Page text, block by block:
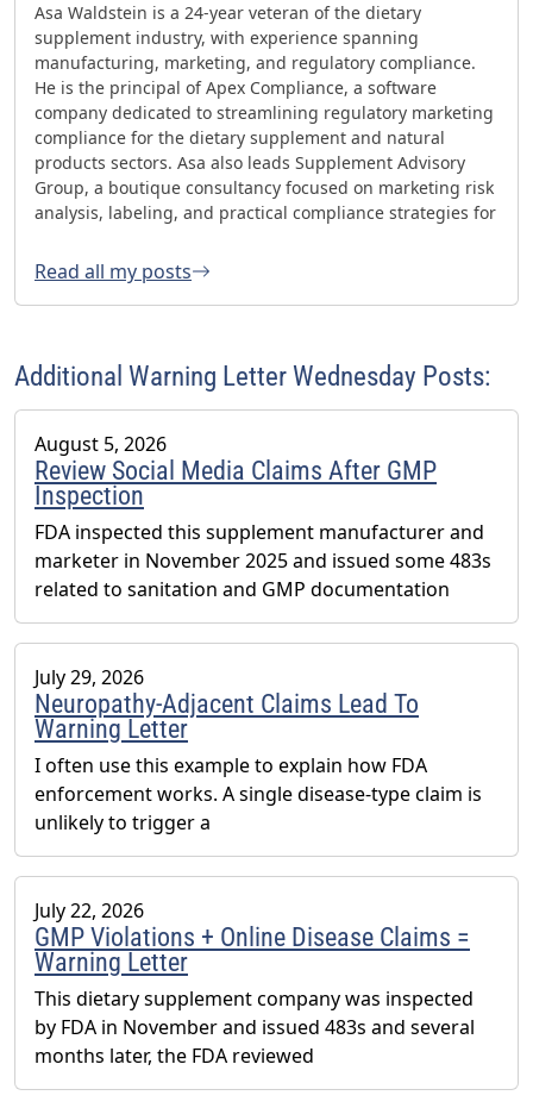
Asa Waldstein is a 24-year veteran of the dietary
supplement industry, with experience spanning
manufacturing, marketing, and regulatory compliance.
He is the principal of Apex Compliance, a software
company dedicated to streamlining regulatory marketing
compliance for the dietary supplement and natural
products sectors. Asa also leads Supplement Advisory
Group, a boutique consultancy focused on marketing risk
analysis, labeling, and practical compliance strategies for
FDA GMP inspections with no 483s and was honored with
the 2023 AHPA Herbal Hero Award and the 2024 What's
Up Supps Policy and Change Agent Award. He currently
Association’s (AHPA) Technology & AI Innovation
Committee.
Read all my posts
Additional Warning Letter Wednesday Posts:
August 5, 2026
Review Social Media Claims After GMP
Inspection
FDA inspected this supplement manufacturer and
marketer in November 2025 and issued some 483s
related to sanitation and GMP documentation
July 29, 2026
Neuropathy-Adjacent Claims Lead To
Warning Letter
I often use this example to explain how FDA
enforcement works. A single disease-type claim is
unlikely to trigger a
July 22, 2026
GMP Violations + Online Disease Claims =
Warning Letter
This dietary supplement company was inspected
by FDA in November and issued 483s and several
months later, the FDA reviewed